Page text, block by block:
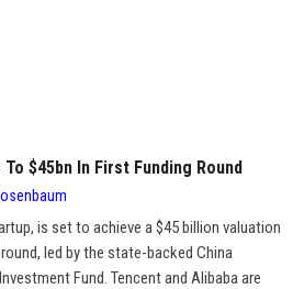
$45bn In First Funding Round
is set to achieve a $45 billion valuation
led by the state-backed China
Fund. Tencent and Alibaba are